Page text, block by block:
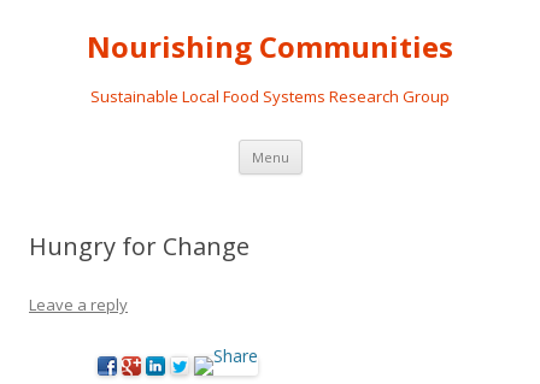
Nourishing Communities
Sustainable Local Food Systems Research Group
Menu Skip
content
Hungry for Change
Leave a reply